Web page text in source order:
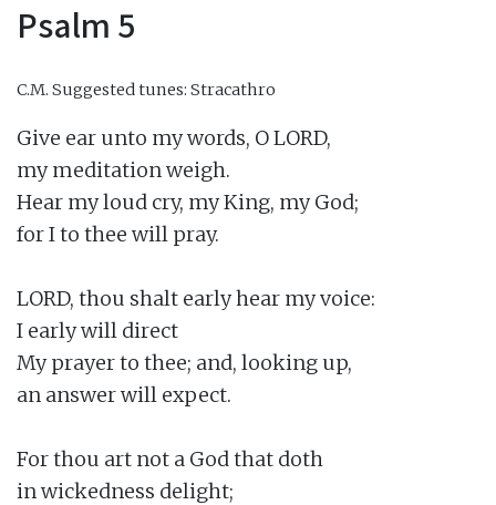
Psalm 5
C.M. Suggested tunes: Stracathro
Give ear unto my words, O LORD,
my meditation weigh.
Hear my loud cry, my King, my God;
for I to thee will pray.
LORD, thou shalt early hear my voice:
I early will direct
My prayer to thee; and, looking up,
an answer will expect.
For thou art not a God that doth
in wickedness delight;